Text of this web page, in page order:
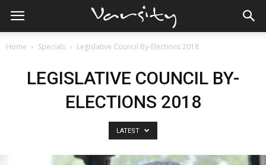
Home Specials Legislative Council By-Elections 2018
LEGISLATIVE COUNCIL BY-
ELECTIONS 2018
LATEST